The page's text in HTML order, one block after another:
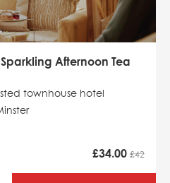
Afternoon Tea
townhouse hotel
£34.00 £42